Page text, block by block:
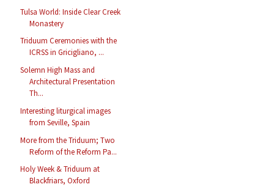
Tulsa World: Inside Clear Creek
Monastery
Triduum Ceremonies with the
ICRSS in Gricigliano, ...
Solemn High Mass and
Architectural Presentation
Th...
Interesting liturgical images
from Seville, Spain
More from the Triduum; Two
Reform of the Reform Pa...
Holy Week & Triduum at
Blackfriars, Oxford